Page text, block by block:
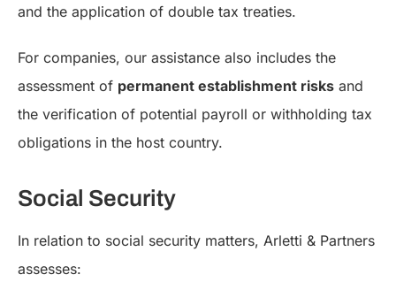
and the application of double tax treaties.
For companies, our assistance also includes the
assessment of permanent establishment risks and
the verification of potential payroll or withholding tax
obligations in the host country.
Social Security
In relation to social security matters, Arletti & Partners
assesses: